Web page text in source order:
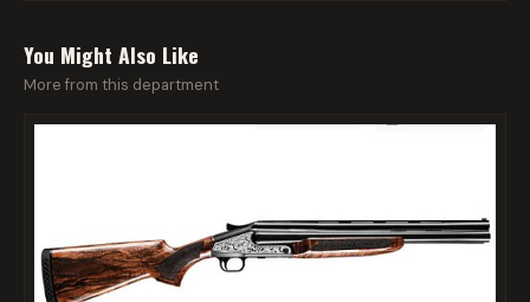
You Might Also Like
More from this department